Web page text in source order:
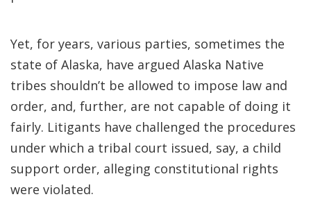
Yet, for years, various parties, sometimes the
state of Alaska, have argued Alaska Native
tribes shouldn’t be allowed to impose law and
order, and, further, are not capable of doing it
fairly. Litigants have challenged the procedures
under which a tribal court issued, say, a child
support order, alleging constitutional rights
were violated.